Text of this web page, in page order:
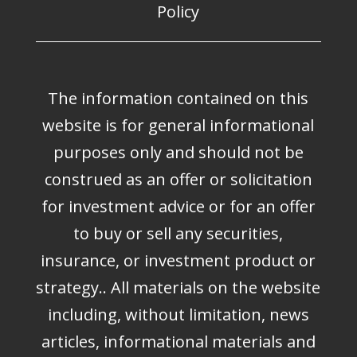
Policy
The information contained on this
website is for general informational
purposes only and should not be
construed as an offer or solicitation
for investment advice or for an offer
to buy or sell any securities,
insurance, or investment product or
strategy.. All materials on the website
including, without limitation, news
articles, informational materials and